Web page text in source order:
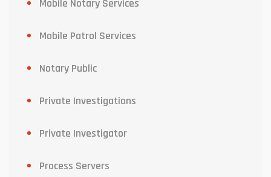
Mobile Notary Services
Mobile Patrol Services
Notary Public
Private Investigations
Private Investigator
Process Servers